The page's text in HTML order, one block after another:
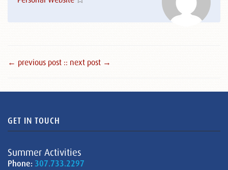
← previous post :: next post →
GET IN TOUCH
Summer Activities
Phone: 307.733.2297